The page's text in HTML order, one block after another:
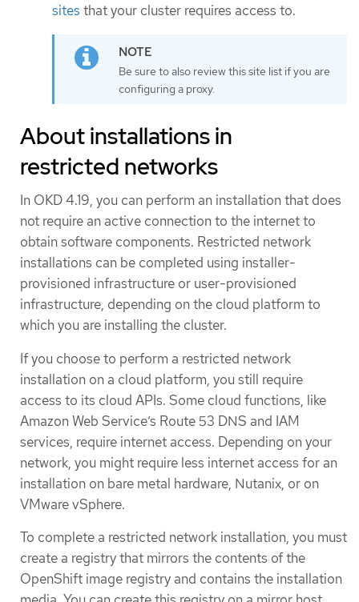
sites that your cluster requires access to.
Be sure to also review this site list if you are
configuring a proxy.
About installations in
restricted networks
In OKD 4.19, you can perform an installation that does
not require an active connection to the internet to
obtain software components. Restricted network
installations can be completed using installer-
provisioned infrastructure or user-provisioned
infrastructure, depending on the cloud platform to
which you are installing the cluster.
If you choose to perform a restricted network
installation on a cloud platform, you still require
access to its cloud APIs. Some cloud functions, like
Amazon Web Service’s Route 53 DNS and IAM
services, require internet access. Depending on your
network, you might require less internet access for an
installation on bare metal hardware, Nutanix, or on
VMware vSphere.
To complete a restricted network installation, you must
create a registry that mirrors the contents of the
OpenShift image registry and contains the installation